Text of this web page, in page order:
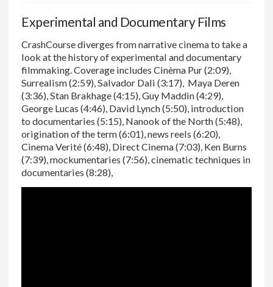
Experimental and Documentary Films
CrashCourse diverges from narrative cinema to take a
look at the history of experimental and documentary
filmmaking. Coverage includes Cinèma Pur (2:09),
Surrealism (2:59), Salvador Dali (3:17), Maya Deren
(3:36), Stan Brakhage (4:15), Guy Maddin (4:29),
George Lucas (4:46), David Lynch (5:50), introduction
to documentaries (5:15), Nanook of the North (5:48),
origination of the term (6:01), news reels (6:20),
Cinema Verité (6:48), Direct Cinema (7:03), Ken Burns
(7:39), mockumentaries (7:56), cinematic techniques in
documentaries (8:28),